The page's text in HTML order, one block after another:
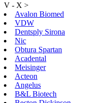
V - X >
Avalon Biomed
VDW
Dentsply Sirona
Nic
Obtura Spartan
Acadental
Meisinger
Acteon
Angelus
B&L Biotech